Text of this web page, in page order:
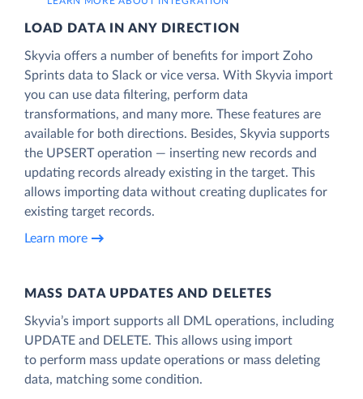
LOAD DATA IN ANY DIRECTION
Skyvia offers a number of benefits for import Zoho
Sprints data to Slack or vice versa. With Skyvia import
you can use data filtering, perform data
transformations, and many more. These features are
available for both directions. Besides, Skyvia supports
the UPSERT operation — inserting new records and
updating records already existing in the target. This
allows importing data without creating duplicates for
existing target records.
Learn more
MASS DATA UPDATES AND DELETES
Skyvia’s import supports all DML operations, including
UPDATE and DELETE. This allows using import
to perform mass update operations or mass deleting
data, matching some condition.